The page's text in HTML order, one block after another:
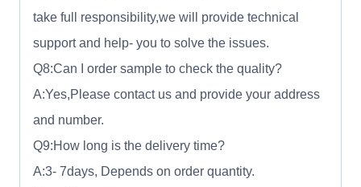
take full responsibility,we will provide technical
support and help- you to solve the issues.
Q8:Can I order sample to check the quality?
A:Yes,Please contact us and provide your address
and number.
Q9:How long is the delivery time?
A:3- 7days, Depends on order quantity.